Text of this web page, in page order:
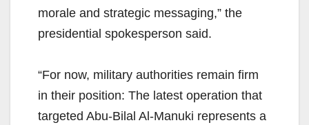
morale and strategic messaging,” the
presidential spokesperson said.
“For now, military authorities remain firm
in their position: The latest operation that
targeted Abu-Bilal Al-Manuki represents a